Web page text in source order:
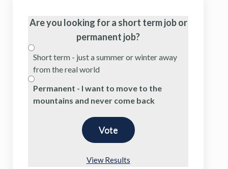
Are you looking for a short term job or
permanent job?
Short term - just a summer or winter away
from the real world
Permanent - I want to move to the
mountains and never come back
View Results